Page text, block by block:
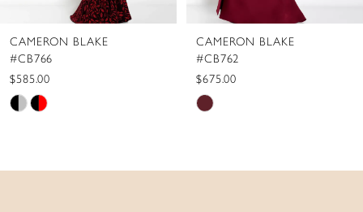
CAMERON BLAKE
#CB766
$585.00
Skip
#de9d7496f6
CAMERON BLAKE
#CB762
$675.00
Skip
#dcd190325b